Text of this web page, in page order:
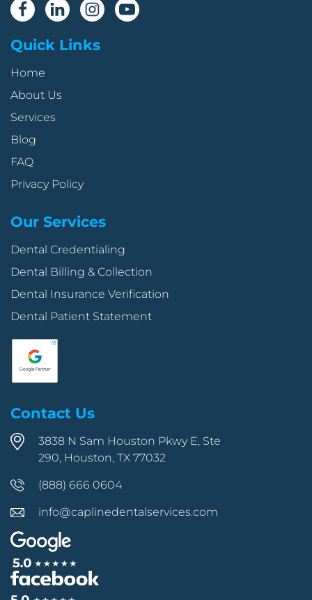
Quick Links
Home
About Us
Services
Blog
FAQ
Privacy Policy
Our Services
Dental Credentialing
Dental Billing & Collection
Dental Insurance Verification
Dental Patient Statement
Contact Us
3838 N Sam Houston Pkwy E, Ste
290, Houston, TX 77032
(888) 666 0604
info@caplinedentalservices.com